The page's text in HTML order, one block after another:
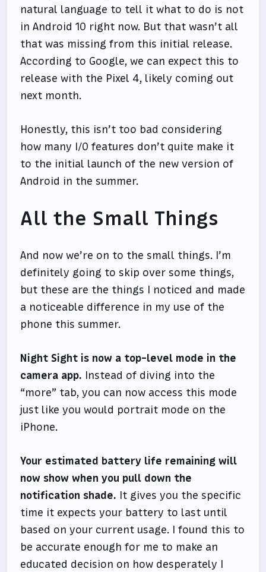
natural language to tell it what to do is not
in Android 10 right now. But that wasn’t all
that was missing from this initial release.
According to Google, we can expect this to
release with the Pixel 4, likely coming out
next month.
Honestly, this isn’t too bad considering
how many I/O features don’t quite make it
to the initial launch of the new version of
Android in the summer.
All the Small Things
And now we’re on to the small things. I’m
definitely going to skip over some things,
but these are the things I noticed and made
a noticeable difference in my use of the
phone this summer.
Night Sight is now a top-level mode in the
camera app. Instead of diving into the
“more” tab, you can now access this mode
just like you would portrait mode on the
iPhone.
Your estimated battery life remaining will
now show when you pull down the
notification shade. It gives you the specific
time it expects your battery to last until
based on your current usage. I found this to
be accurate enough for me to make an
educated decision on how desperately I